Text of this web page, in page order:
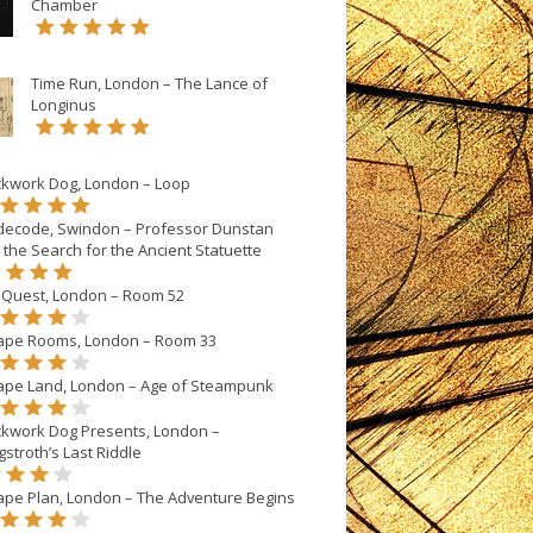
Chamber
Time Run, London – The Lance of
Longinus
Dog, London – Loop
Swindon – Professor Dunstan
Search for the Ancient Statuette
London – Room 52
Rooms, London – Room 33
Land, London – Age of Steampunk
Dog Presents, London –
Last Riddle
Plan, London – The Adventure Begins